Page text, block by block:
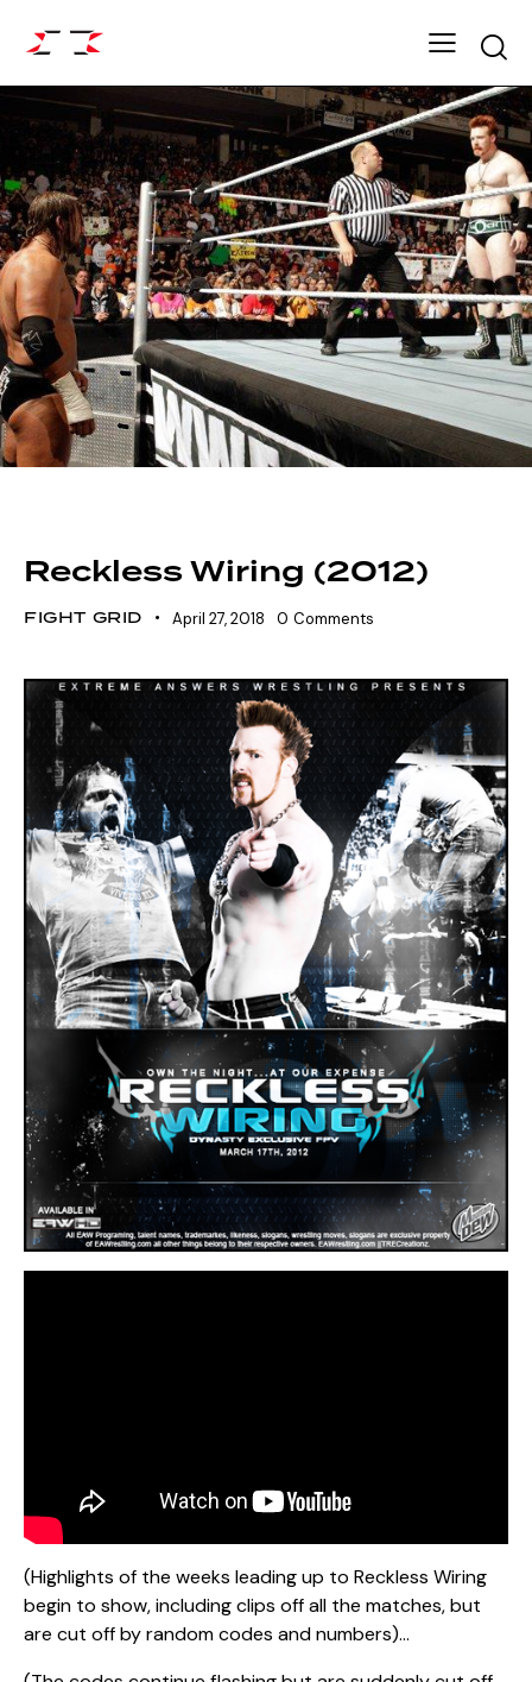
Reckless Wiring (2012)
FIGHT GRID April 27, 2018 0 Comments
(Highlights of the weeks leading up to Reckless Wiring
begin to show, including clips off all the matches, but
are cut off by random codes and numbers)…